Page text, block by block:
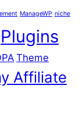
ManageWP niche
Plugins
Theme
Affiliate